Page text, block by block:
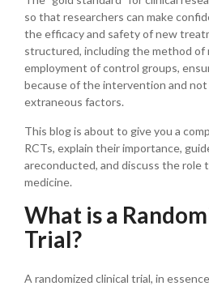
so that researchers can make
the efficacy and safety of new
structured, including the method of
employment of control groups,
because of the intervention and
extraneous factors.
This blog is about to give you a
RCTs, explain their importance,
areconducted, and discuss the role
medicine.
What is a
Trial?
A randomized clinical trial, in